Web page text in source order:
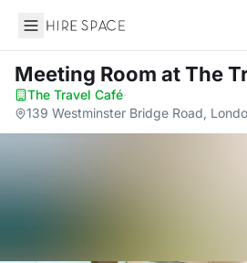
Hire Space
Meeting Room at The
The Travel Café·
139 Westminster Bridge Road,